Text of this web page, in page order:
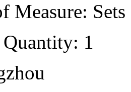
Measure: Sets
1